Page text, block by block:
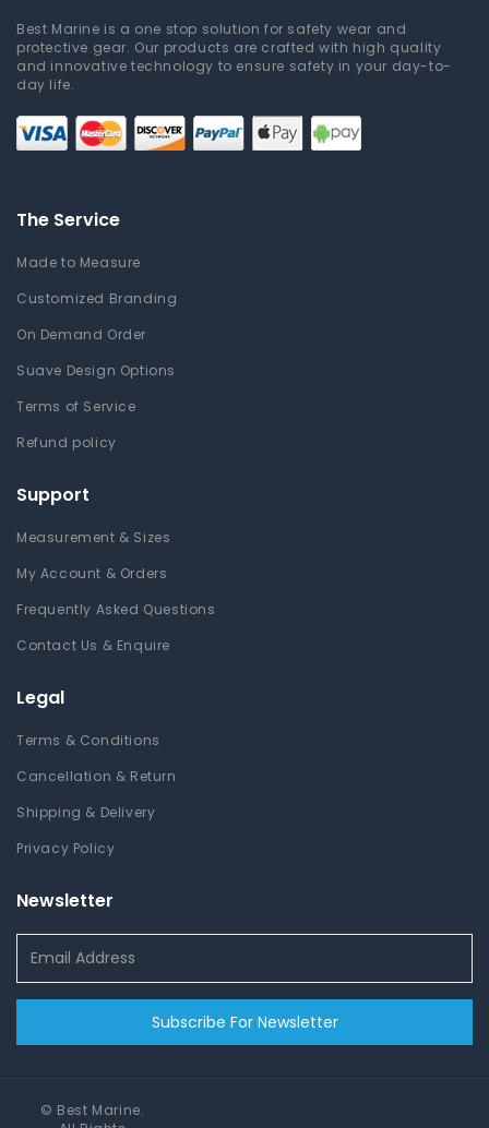
Best Marine is a one stop solution for safety wear and
protective gear. Our products are crafted with high quality
and innovative technology to ensure safety in your day-to-
day life.
The Service
Made to Measure
Customized Branding
On Demand Order
Suave Design Options
Terms of Service
Refund policy
Support
Measurement & Sizes
My Account & Orders
Frequently Asked Questions
Contact Us & Enquire
Legal
Terms & Conditions
Cancellation & Return
Shipping & Delivery
Privacy Policy
Newsletter
Subscribe For Newsletter
© Best Marine.